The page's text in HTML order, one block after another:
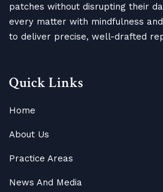
patches without disrupting their
every matter with mindfulness
to deliver precise, well-drafted
Quick Links
Home
About Us
Practice Areas
News And Media